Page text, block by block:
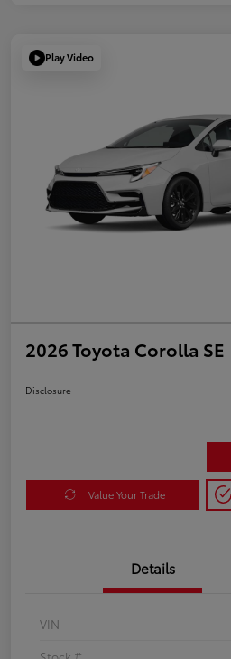
Play Video
2026 Toyota Corolla SE
Disclosure
Value Your Trade
Details
VIN